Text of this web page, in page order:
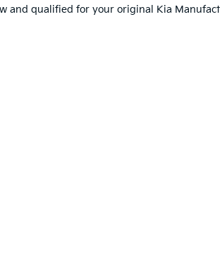
and qualified for your original Kia